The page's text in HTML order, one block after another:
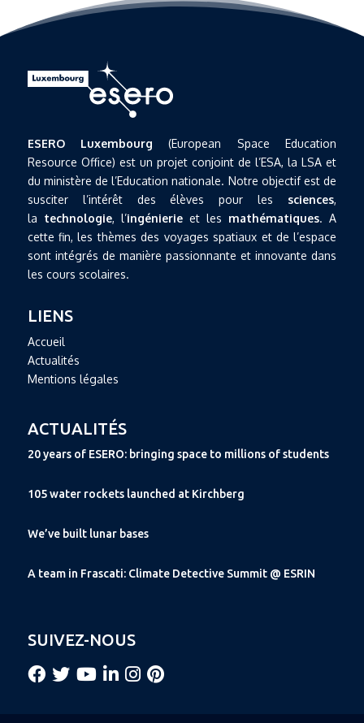
ESERO Luxembourg (European Space Education
Resource Office) est un projet conjoint de l’ESA, la LSA et
du ministère de l’Education nationale. Notre objectif est de
susciter l’intérêt des élèves pour les sciences,
la technologie, l’ingénierieet les mathématiques. A
cette fin, les thèmes des voyages spatiaux et de l’espace
sont intégrés de manière passionnante et innovante dans
les cours scolaires.
LIENS
Accueil
Actualités
Mentions légales
ACTUALITÉS
20 years of ESERO: bringing space to millions of students
105 water rockets launched at Kirchberg
We’ve built lunar bases
A team in Frascati: Climate Detective Summit @ ESRIN
SUIVEZ-NOUS